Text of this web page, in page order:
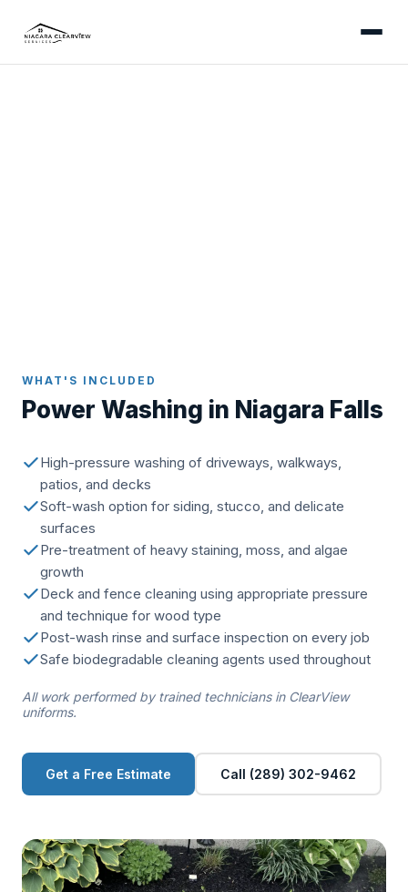
WHAT'S INCLUDED
Power Washing in Niagara Falls
High-pressure washing of driveways, walkways,
patios, and decks
Soft-wash option for siding, stucco, and delicate
surfaces
Pre-treatment of heavy staining, moss, and algae
growth
Deck and fence cleaning using appropriate pressure
and technique for wood type
Post-wash rinse and surface inspection on every job
Safe biodegradable cleaning agents used throughout
All work performed by trained technicians in ClearView
uniforms.
Get a Free Estimate Call (289) 302-9462